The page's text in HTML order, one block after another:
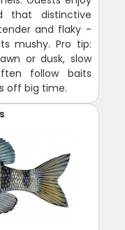
that distinctive
and flaky -
mushy. Pro tip:
or dusk, slow
follow baits
off big time.